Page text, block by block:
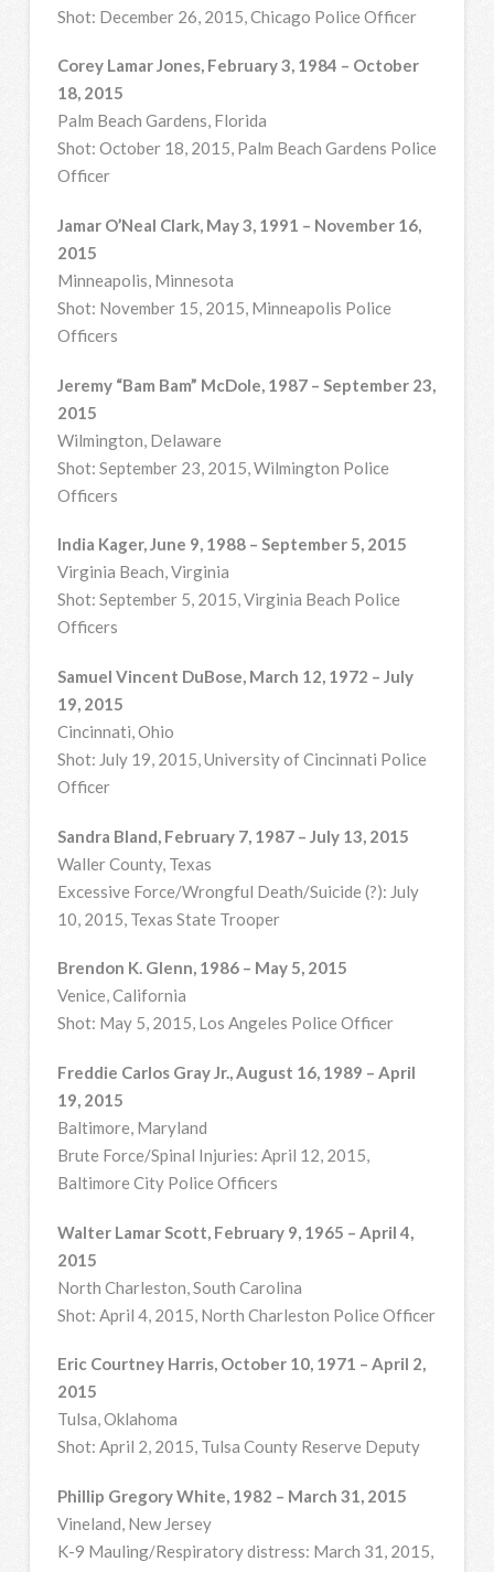
Shot: December 26, 2015, Chicago Police Officer
Corey Lamar Jones, February 3, 1984 – October
18, 2015
Palm Beach Gardens, Florida
Shot: October 18, 2015, Palm Beach Gardens Police
Officer
Jamar O’Neal Clark, May 3, 1991 – November 16,
2015
Minneapolis, Minnesota
Shot: November 15, 2015, Minneapolis Police
Officers
Jeremy “Bam Bam” McDole, 1987 – September 23,
2015
Wilmington, Delaware
Shot: September 23, 2015, Wilmington Police
Officers
India Kager, June 9, 1988 – September 5, 2015
Virginia Beach, Virginia
Shot: September 5, 2015, Virginia Beach Police
Officers
Samuel Vincent DuBose, March 12, 1972 – July
19, 2015
Cincinnati, Ohio
Shot: July 19, 2015, University of Cincinnati Police
Officer
Sandra Bland, February 7, 1987 – July 13, 2015
Waller County, Texas
Excessive Force/Wrongful Death/Suicide (?): July
10, 2015, Texas State Trooper
Brendon K. Glenn, 1986 – May 5, 2015
Venice, California
Shot: May 5, 2015, Los Angeles Police Officer
Freddie Carlos Gray Jr., August 16, 1989 – April
19, 2015
Baltimore, Maryland
Brute Force/Spinal Injuries: April 12, 2015,
Baltimore City Police Officers
Walter Lamar Scott, February 9, 1965 – April 4,
2015
North Charleston, South Carolina
Shot: April 4, 2015, North Charleston Police Officer
Eric Courtney Harris, October 10, 1971 – April 2,
2015
Tulsa, Oklahoma
Shot: April 2, 2015, Tulsa County Reserve Deputy
Phillip Gregory White, 1982 – March 31, 2015
Vineland, New Jersey
K-9 Mauling/Respiratory distress: March 31, 2015,